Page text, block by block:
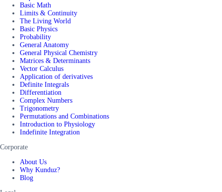
Basic Math
Limits & Continuity
The Living World
Basic Physics
Probability
General Anatomy
General Physical Chemistry
Matrices & Determinants
Vector Calculus
Application of derivatives
Definite Integrals
Differentiation
Complex Numbers
Trigonometry
Permutations and Combinations
Introduction to Physiology
Indefinite Integration
Corporate
About Us
Why Kunduz?
Blog